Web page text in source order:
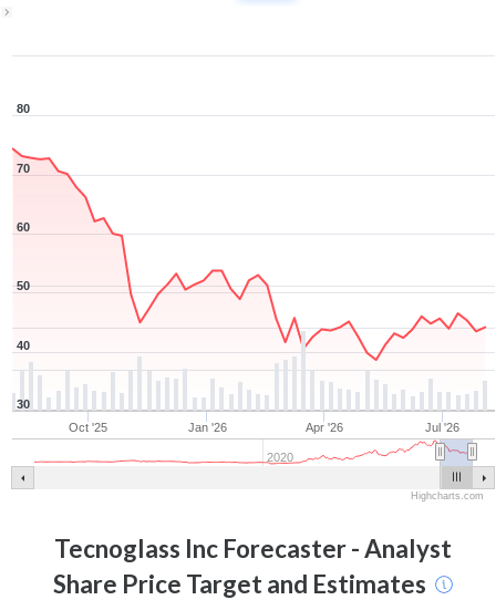
Oct '25 Jan '26 Apr '26 Jul '26
2020
30
40
50
60
70
80
Highcharts.com
Tecnoglass IncForecaster - Analyst
Share Price Target and Estimates